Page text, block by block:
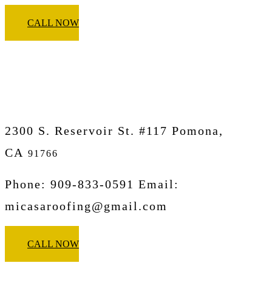
CALL NOW
2300 S. Reservoir St. #117 Pomona,
CA 91766
Phone: 909-833-0591 Email:
micasaroofing@gmail.com
CALL NOW